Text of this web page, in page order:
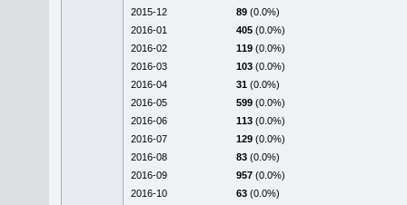
2015-12
89 (0.0%)
2016-01
405 (0.0%)
2016-02
119 (0.0%)
2016-03
103 (0.0%)
2016-04
31 (0.0%)
2016-05
599 (0.0%)
2016-06
113 (0.0%)
2016-07
129 (0.0%)
2016-08
83 (0.0%)
2016-09
957 (0.0%)
2016-10
63 (0.0%)